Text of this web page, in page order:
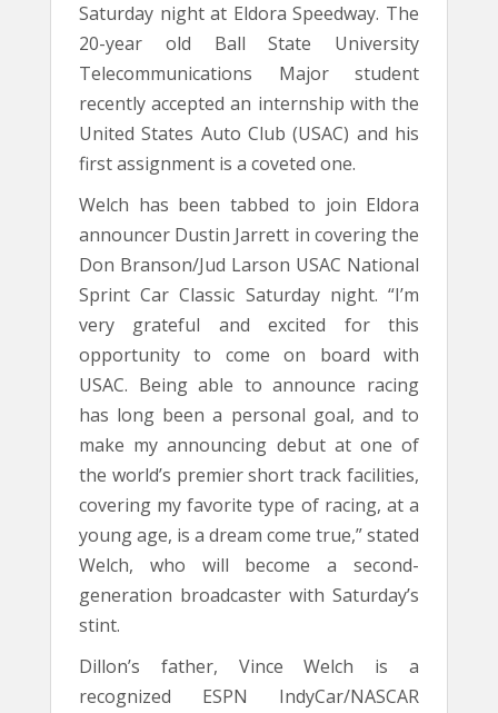
Saturday night at Eldora Speedway. The
20-year old Ball State University
Telecommunications Major student
recently accepted an internship with the
United States Auto Club (USAC) and his
first assignment is a coveted one.
Welch has been tabbed to join Eldora
announcer Dustin Jarrett in covering the
Don Branson/Jud Larson USAC National
Sprint Car Classic Saturday night. “I’m
very grateful and excited for this
opportunity to come on board with
USAC. Being able to announce racing
has long been a personal goal, and to
make my announcing debut at one of
the world’s premier short track facilities,
covering my favorite type of racing, at a
young age, is a dream come true,” stated
Welch, who will become a second-
generation broadcaster with Saturday’s
stint.
Dillon’s father, Vince Welch is a
recognized ESPN IndyCar/NASCAR